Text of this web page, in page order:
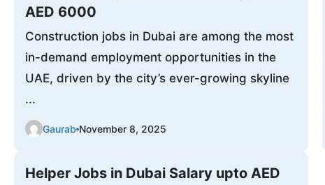
AED 6000
Construction jobs in Dubai are among the most
in-demand employment opportunities in the
UAE, driven by the city’s ever-growing skyline
...
Gaurab November 8, 2025
Helper Jobs in Dubai Salary upto AED